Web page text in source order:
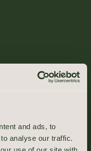
and ads, to
analyse our traffic.